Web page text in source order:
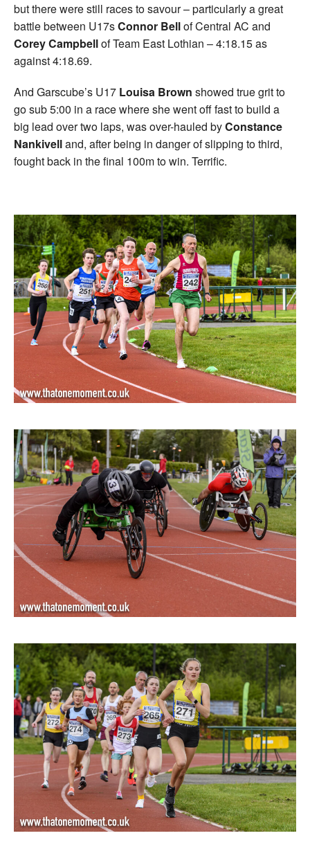
but there were still races to savour – particularly a great
battle between U17sConnor Bellof Central AC and
Corey Campbellof Team East Lothian – 4:18.15 as
against 4:18.69.
And Garscube’s U17 Louisa Brown showed true grit to
go sub 5:00 in a race where she went off fast to build a
big lead over two laps, was over-hauled byConstance
Nankivelland, after being in danger of slipping to third,
fought back in the final 100m to win. Terrific.